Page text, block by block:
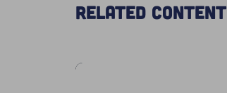
Related content